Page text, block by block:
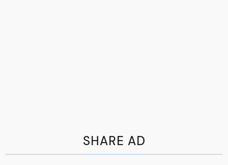
SHARE AD